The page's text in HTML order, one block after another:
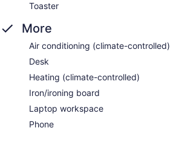
Toaster
More
Air conditioning (climate-controlled)
Desk
Heating (climate-controlled)
Iron/ironing board
Laptop workspace
Phone